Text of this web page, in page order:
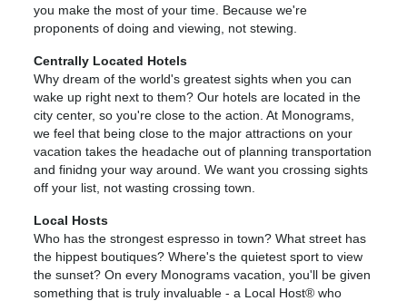
you make the most of your time. Because we're
proponents of doing and viewing, not stewing.
Centrally Located Hotels
Why dream of the world's greatest sights when you can
wake up right next to them? Our hotels are located in the
city center, so you're close to the action. At Monograms,
we feel that being close to the major attractions on your
vacation takes the headache out of planning transportation
and finidng your way around. We want you crossing sights
off your list, not wasting crossing town.
Local Hosts
Who has the strongest espresso in town? What street has
the hippest boutiques? Where's the quietest sport to view
the sunset? On every Monograms vacation, you'll be given
something that is truly invaluable - a Local Host® who